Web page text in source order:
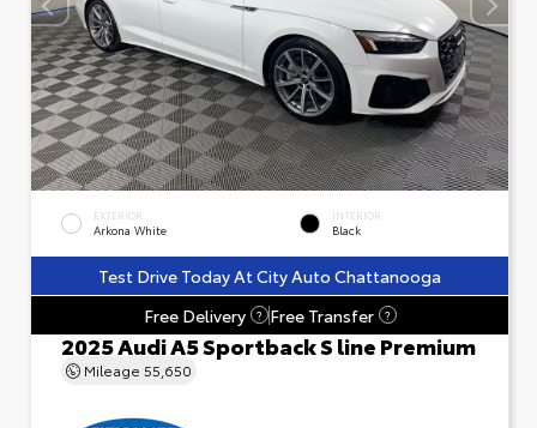
EXTERIOR
Arkona White
INTERIOR
Black
Test Drive Today At City Auto Chattanooga
Free Delivery
? Free Transfer ?
2025 Audi A5 Sportback S line Premium
Mileage 55,650